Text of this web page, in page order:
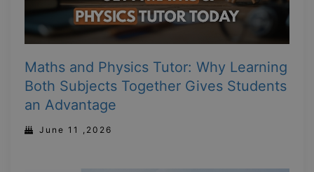
Maths and Physics Tutor: Why Learning
Both Subjects Together Gives Students
an Advantage
June 11 ,2026